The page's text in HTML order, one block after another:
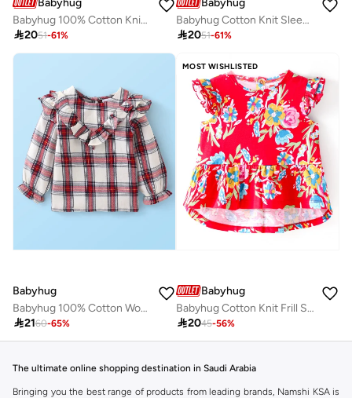
Babyhug 100% Cotton Knit Sleeveless Top with Floral Print - Yellow
2051-61%
Babyhug Cotton Knit Sleeveless Top with Floral Print and Bow Detailing- Red
2051-61%
Babyhug
Babyhug 100% Cotton Woven Lurex Full Sleeves Checks with Frill Detailing Top - Offwhite & Red
2160-65%
MOST WISHLISTED
Babyhug
Babyhug Cotton Knit Frill Sleeves Floral All Over Printed Frock Style Top - Red
2045-56%
The ultimate online shopping destination in Saudi Arabia
Bringing you the best range of products from leading brands, Namshi KSA is